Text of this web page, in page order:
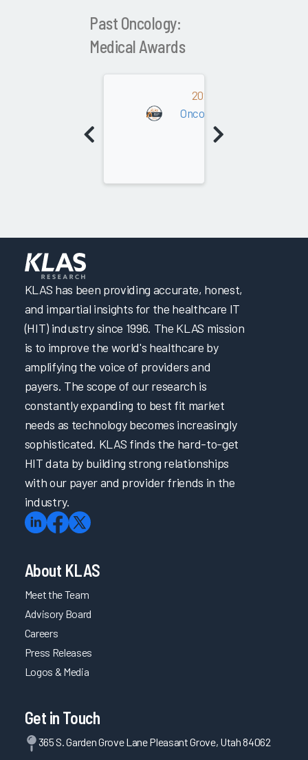
Past Oncology:
Medical Awards
2022
Oncology: Medical
KLAS has been providing accurate, honest,
and impartial insights for the healthcare IT
(HIT) industry since 1996. The KLAS mission
is to improve the world's healthcare by
amplifying the voice of providers and
payers. The scope of our research is
constantly expanding to best fit market
needs as technology becomes increasingly
sophisticated. KLAS finds the hard-to-get
HIT data by building strong relationships
with our payer and provider friends in the
industry.
About KLAS
Meet the Team
Advisory Board
Careers
Press Releases
Logos & Media
Get in Touch
365 S. Garden Grove Lane Pleasant Grove, Utah 84062